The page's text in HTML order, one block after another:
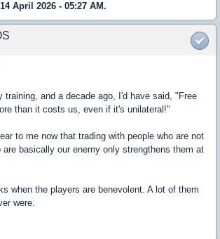
April 2026 - 05:27 AM.
training, and a decade ago, I'd have said, "Free
than it costs us, even if it's unilateral!"
to me now that trading with people who are not
are basically our enemy only strengthens them at
when the players are benevolent. A lot of them
were.